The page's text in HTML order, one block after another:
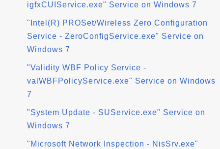
igfxCUIService.exe" Service on Windows 7
"Intel(R) PROSet/Wireless Zero Configuration
Service - ZeroConfigService.exe" Service on
Windows 7
"Validity WBF Policy Service -
valWBFPolicyService.exe" Service on Windows
7
"System Update - SUService.exe" Service on
Windows 7
"Microsoft Network Inspection - NisSrv.exe"